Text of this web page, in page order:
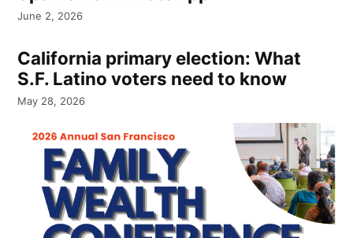
June 2, 2026
California primary election: What
S.F. Latino voters need to know
May 28, 2026